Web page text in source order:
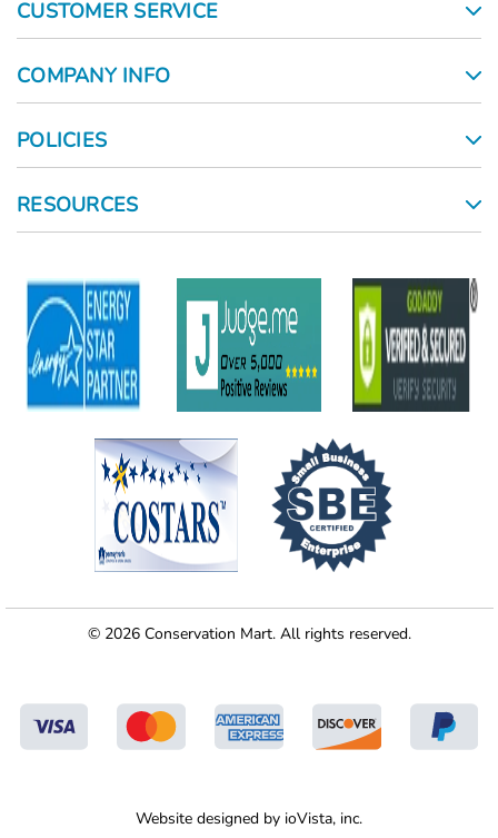
CUSTOMER SERVICE
COMPANY INFO
POLICIES
RESOURCES
© 2026 Conservation Mart. All rights reserved.
Website designed by ioVista, inc.